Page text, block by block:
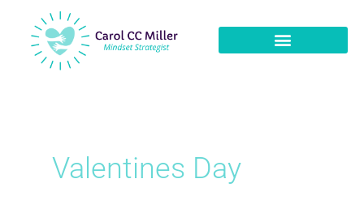
Valentines Day